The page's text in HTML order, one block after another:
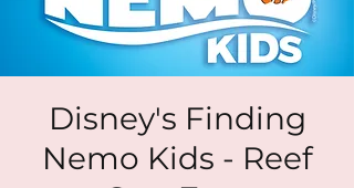
Disney's Finding
Nemo Kids - Reef